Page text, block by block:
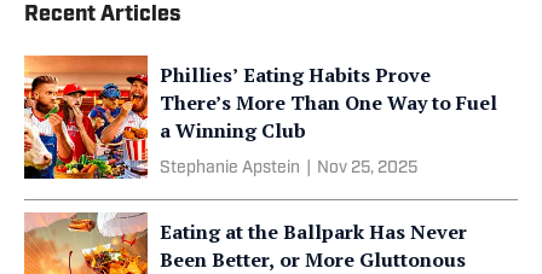
Recent Articles
Phillies’ Eating Habits Prove
There’s More Than One Way to Fuel
a Winning Club
Stephanie Apstein Nov 25, 2025
Eating at the Ballpark Has Never
Been Better, or More Gluttonous